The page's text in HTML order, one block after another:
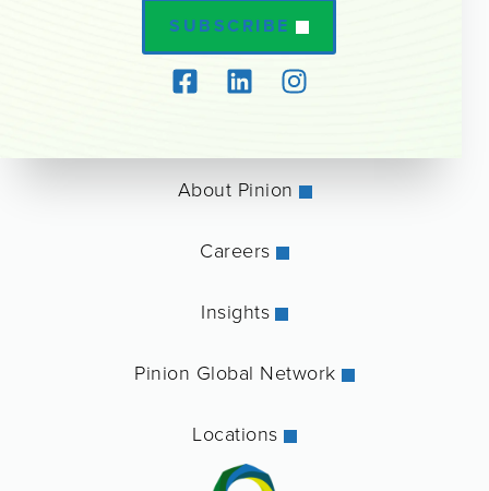
SUBSCRIBE
About Pinion
Careers
Insights
Pinion Global Network
Locations